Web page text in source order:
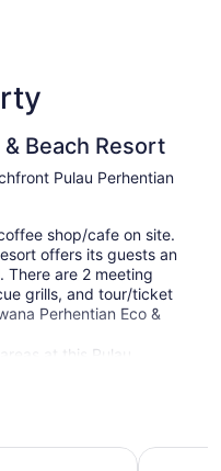
Beach Resort
Pulau Perhentian
shop/cafe on site.
offers its guests an
There are 2 meeting
grills, and tour/ticket
Perhentian Eco &
at this Pulau
The